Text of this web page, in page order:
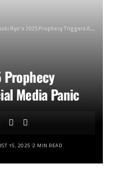
Ryo’s 2025 Prophecy Triggers Asian Social Media Panic
Prophecy
Media Panic
15, 2025 2 MIN READ